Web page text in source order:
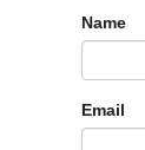
Name
Email